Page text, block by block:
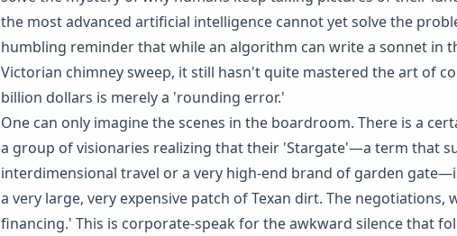
the most advanced artificial intelligence cannot yet solve the
humbling reminder that while an algorithm can write a sonnet in
Victorian chimney sweep, it still hasn't quite mastered the art of
billion dollars is merely a 'rounding error.'
One can only imagine the scenes in the boardroom. There is a
a group of visionaries realizing that their 'Stargate'—a term that
interdimensional travel or a very high-end brand of garden
a very large, very expensive patch of Texan dirt. The negotiations,
financing.' This is corporate-speak for the awkward silence that